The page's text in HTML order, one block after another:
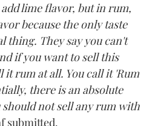
lime flavor, but in rum,
because the only taste
thing. They say you can't
if you want to sell this
rum at all. You call it 'Rum
there is an absolute
not sell any rum with
submitted.